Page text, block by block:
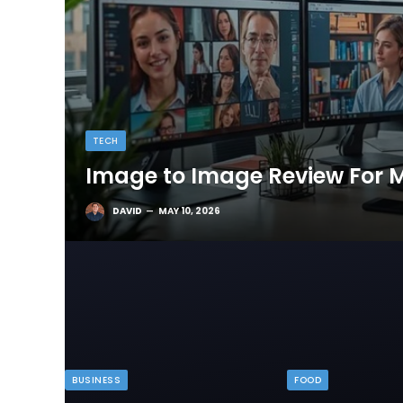
TECH
Image to Image Review For
DAVID MAY 10, 2026
BUSINESS FOOD